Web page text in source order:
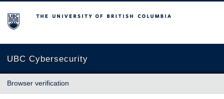
The University of British Columbia
UBC Cybersecurity
Browser verification